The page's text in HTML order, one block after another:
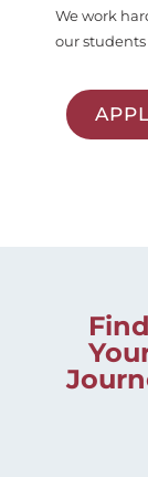
We work
our students
Find